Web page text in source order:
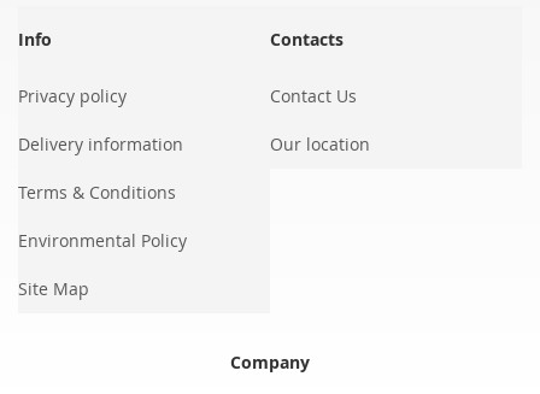
Info
Privacy policy
Delivery information
Terms & Conditions
Environmental Policy
Site Map
Contacts
Contact Us
Our location
Company